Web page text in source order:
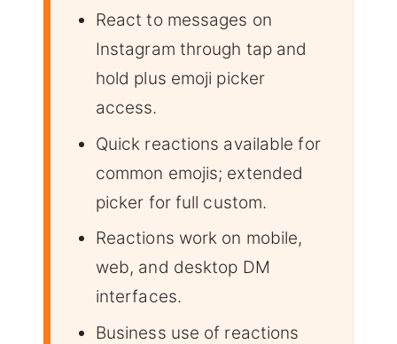
React to messages on
Instagram through tap and
hold plus emoji picker
access.
Quick reactions available for
common emojis; extended
picker for full custom.
Reactions work on mobile,
web, and desktop DM
interfaces.
Business use of reactions